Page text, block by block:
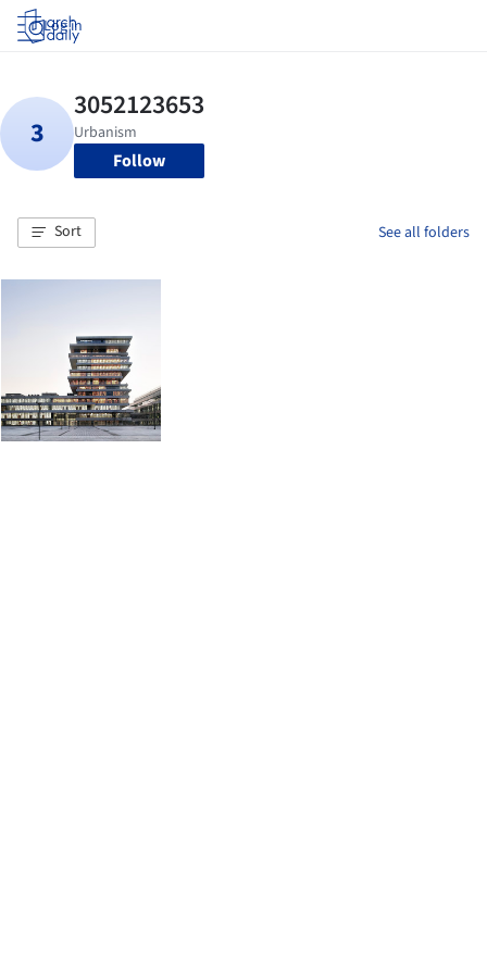
Log in
Follow
Sort See all folders